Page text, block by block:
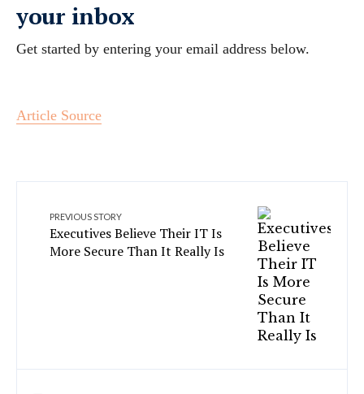
your inbox
Get started by entering your email address below.
Article Source
PREVIOUS STORY
Executives Believe Their IT Is
More Secure Than It Really Is